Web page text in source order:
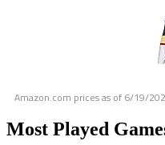
Amazon.com prices as of 6/19/
Most Played